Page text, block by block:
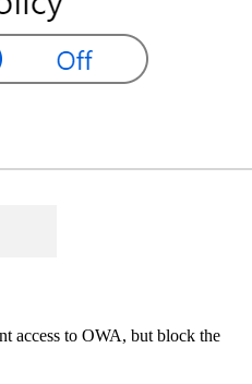
access to OWA, but block the